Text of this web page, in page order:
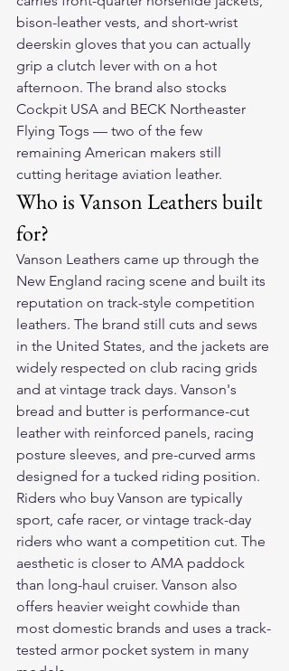
bison-leather vests, and short-wrist
deerskin gloves that you can actually
grip a clutch lever with on a hot
afternoon. The brand also stocks
Cockpit USA and BECK Northeaster
Flying Togs — two of the few
remaining American makers still
cutting heritage aviation leather.
Who is Vanson Leathers built
for?
Vanson Leathers came up through the
New England racing scene and built its
reputation on track-style competition
leathers. The brand still cuts and sews
in the United States, and the jackets are
widely respected on club racing grids
and at vintage track days. Vanson's
bread and butter is performance-cut
leather with reinforced panels, racing
posture sleeves, and pre-curved arms
designed for a tucked riding position.
Riders who buy Vanson are typically
sport, cafe racer, or vintage track-day
riders who want a competition cut. The
aesthetic is closer to AMA paddock
than long-haul cruiser. Vanson also
offers heavier weight cowhide than
most domestic brands and uses a track-
tested armor pocket system in many